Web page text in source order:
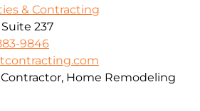
& Contracting
237
9846
Contractor, Home Remodeling